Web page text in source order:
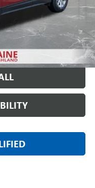
+$314